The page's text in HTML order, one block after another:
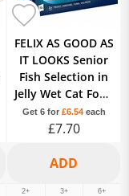
FELIX AS GOOD AS
IT LOOKS Senior
Fish Selection in
Jelly Wet Cat Food
12 x 100g
Get 6 for £6.54each
£7.70
2+ 3+ 6+